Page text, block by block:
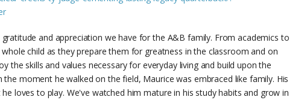
and appreciation we have for the A&B family. From academics to
child as they prepare them for greatness in the classroom and on
the skills and values necessary for everyday living and build upon the
moment he walked on the field, Maurice was embraced like family. His
loves to play. We've watched him mature in his study habits and grow in